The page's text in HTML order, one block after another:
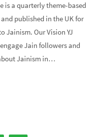
is a quarterly theme-based
published in the UK for
Jainism. Our Vision YJ
Jain followers and
Jainism in…